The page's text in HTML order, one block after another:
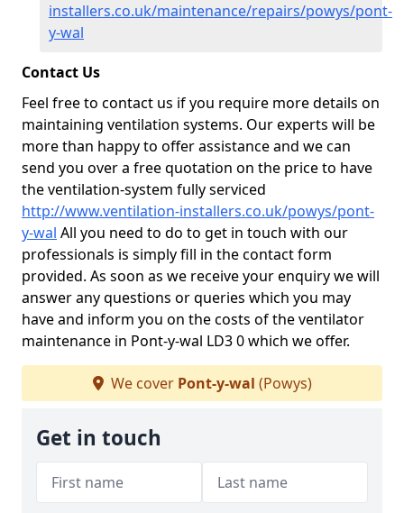
installers.co.uk/maintenance/repairs/powys/pont-
y-wal
Contact Us
Feel free to contact us if you require more details on
maintaining ventilation systems. Our experts will be
more than happy to offer assistance and we can
send you over a free quotation on the price to have
the ventilation-system fully serviced
http://www.ventilation-installers.co.uk/powys/pont-
y-wal All you need to do to get in touch with our
professionals is simply fill in the contact form
provided. As soon as we receive your enquiry we will
answer any questions or queries which you may
have and inform you on the costs of the ventilator
maintenance in Pont-y-wal LD3 0 which we offer.
We cover Pont-y-wal (Powys)
Get in touch